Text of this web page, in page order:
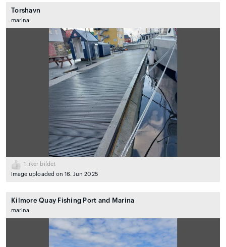
Torshavn
marina
1
liker bildet
Image uploaded on 16. Jun 2025
Kilmore Quay Fishing Port and Marina
marina